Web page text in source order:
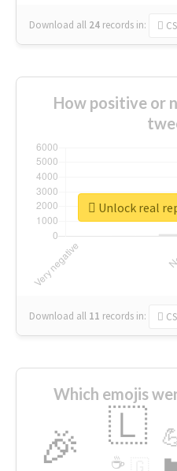
Download all 24 records in:
How positive or
Download all 11 records in:
Unlock real
Which emojis
🎉 🇱
☕